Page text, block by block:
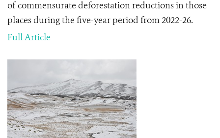
of commensurate deforestation reductions in those
places during the five-year period from 2022-26.
Full Article